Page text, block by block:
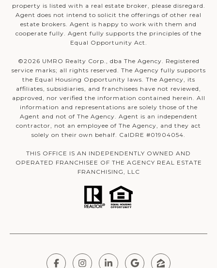
property is listed with a real estate broker, please disregard.
Agent does not intend to solicit the offerings of other real
estate brokers. Agent is happy to work with them and
cooperate fully. Agent fully supports the principles of the
Equal Opportunity Act.
©2026 UMRO Realty Corp., dba The Agency. Registered
service marks; all rights reserved. The Agency fully supports
the Equal Housing Opportunity laws. The Agency, its
affiliates, subsidiaries, and franchisees have not reviewed,
approved, nor verified the information contained herein. All
information and representations are solely those of the
Agent and not of The Agency. Agent is an independent
contractor, not an employee of The Agency, and they act
solely on their own behalf. CalDRE #01904054.
THIS OFFICE IS AN INDEPENDENTLY OWNED AND
OPERATED FRANCHISEE OF THE AGENCY REAL ESTATE
FRANCHISING, LLC